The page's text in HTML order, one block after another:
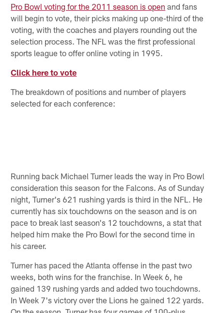
Pro Bowl voting for the 2011 season is open and fans
will begin to vote, their picks making up one-third of the
voting, with the coaches and players rounding out the
selection process. The NFL was the first professional
sports league to offer online voting in 1995.
Click here to vote
The breakdown of positions and number of players
selected for each conference:
Running back Michael Turner leads the way in Pro Bowl
consideration this season for the Falcons. As of Sunday
night, Turner's 621 rushing yards is third in the NFL. He
currently has six touchdowns on the season and is on
pace to break last season's 12 touchdowns, a stat that
helped him make the Pro Bowl for the second time in
his career.
Turner has paced the Atlanta offense in the past two
weeks, both wins for the franchise. In Week 6, he
gained 139 rushing yards and added two touchdowns.
In Week 7's victory over the Lions he gained 122 yards.